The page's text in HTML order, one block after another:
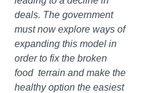
deals. The government
must now explore ways of
expanding this model in
order to fix the broken
food terrain and make the
healthy option the easiest